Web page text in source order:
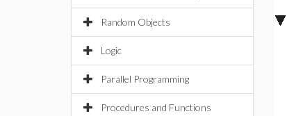
Random Objects
Logic
Parallel Programming
Procedures and Functions